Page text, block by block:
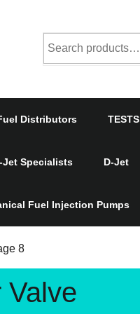
Distributors TESTS
Jet Specialists D-Jet
Fuel Injection Pumps
8
Valve